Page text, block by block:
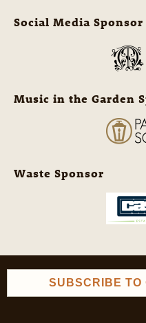
Social Media Sponsor
Music in the Garden
Waste Sponsor
SUBSCRIBE TO